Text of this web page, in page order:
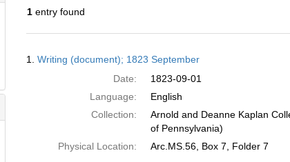
1entry found
Results
1. Writing (document); 1823 September
Date:
1823-09-01
Language:
English
Collection:
Arnold and Deanne Kaplan
of Pennsylvania)
Physical Location:
Arc.MS.56, Box 7, Folder 7